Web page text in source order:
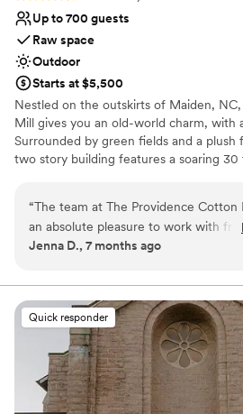
Up to 700 guests
Raw space
Outdoor
Starts at $5,500
Nestled on the outskirts of Maiden,
Mill gives you an old-world charm, with
Surrounded by green fields and a plush
two story building features a soaring 30
main hall is a 10,000 sq. ft. area,
ceremony and reception. The front of
large main tower, is the perfect
on the lawn. The perfect setting of
bookings, learn more about the mill,
at The Providence Cotton Mill.
Why you'll love this venue
Multiple event spaces
Offers full flexibility in setup
Accommodates more than 200
“The team at The Providence Cotton
an absolute pleasure to work with
finish. Their communication was quick,
wedding planning process. The
truly stunning and speaks for itself -
exposed brick, high ceilings, and
created the perfect backdrop for our
day. The staff worked seamlessly
ensure our wedding day went off
hitch, allowing my husband and I to
Jenna D., 7 months ago
Quick responder